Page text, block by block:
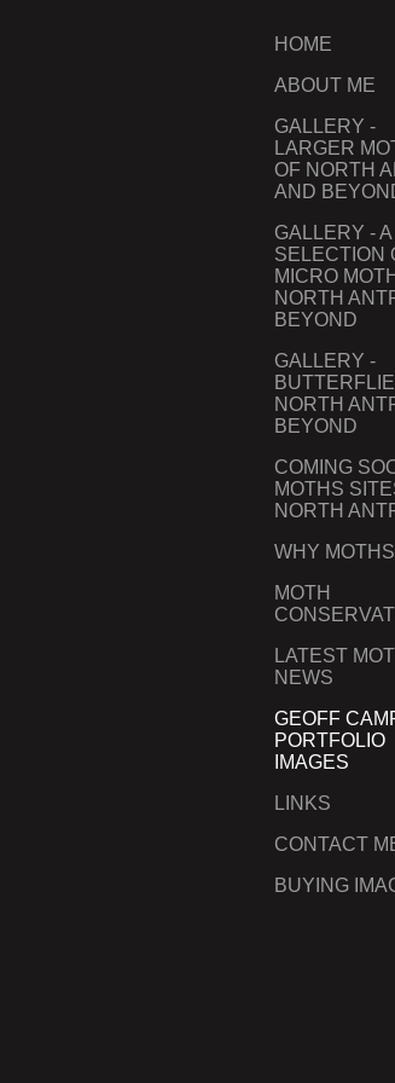
HOME
ABOUT ME
GALLERY -
LARGER
OF NORTH
AND
GALLERY - A
SELECTION
MICRO
NORTH
BEYOND
GALLERY -
NORTH
BEYOND
COMING
MOTHS
NORTH
WHY
MOTH
LATEST
NEWS
GEOFF
PORTFOLIO
IMAGES
LINKS
CONTACT
BUYING